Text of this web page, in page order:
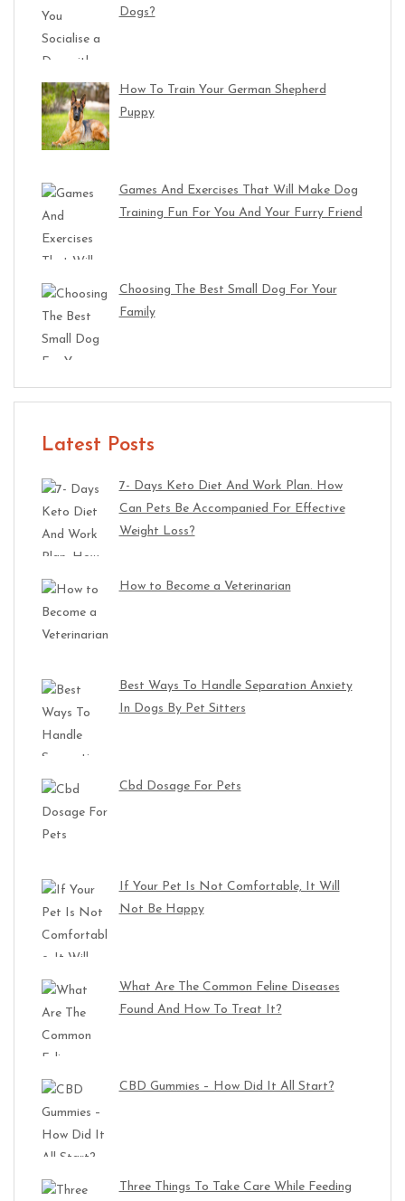
Dogs?
How To Train Your German Shepherd
Puppy
Games And Exercises That Will Make Dog
Training Fun For You And Your Furry Friend
Choosing The Best Small Dog For Your
Family
Latest Posts
7- Days Keto Diet And Work Plan. How
Can Pets Be Accompanied For Effective
Weight Loss?
How to Become a Veterinarian
Best Ways To Handle Separation Anxiety
In Dogs By Pet Sitters
Cbd Dosage For Pets
If Your Pet Is Not Comfortable, It Will
Not Be Happy
What Are The Common Feline Diseases
Found And How To Treat It?
CBD Gummies – How Did It All Start?
Three Things To Take Care While Feeding